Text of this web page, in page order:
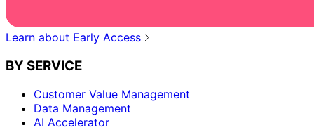
Learn about Early Access
BY SERVICE
Customer Value Management
Data Management
AI Accelerator